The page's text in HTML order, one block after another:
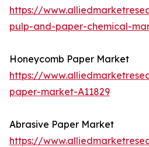
https://
pulp-and-paper-chemical-
Honeycomb Paper Market
https://
paper-market-A11829
Abrasive Paper Market
https://